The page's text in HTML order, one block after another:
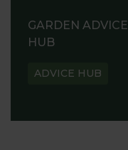
GARDEN ADVICE
HUB
ADVICE HUB